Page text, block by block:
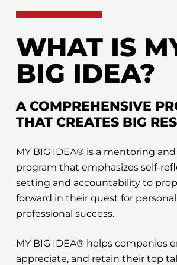
WHAT IS
BIG IDEA?
A COMPREHENSIVE
THAT CREATES BIG
MY BIG IDEA® is a mentoring
program that emphasizes self-
setting and accountability to
forward in their quest for
professional success.
MY BIG IDEA® helps companies
appreciate, and retain their top